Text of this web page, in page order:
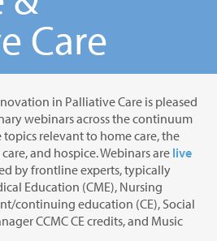
Care
in Palliative Care is pleased
webinars across the continuum
topics relevant to home care, the
and hospice. Webinars are live
by frontline experts, typically
Education (CME), Nursing
continuing education (CE), Social
CCMC CE credits, and Music